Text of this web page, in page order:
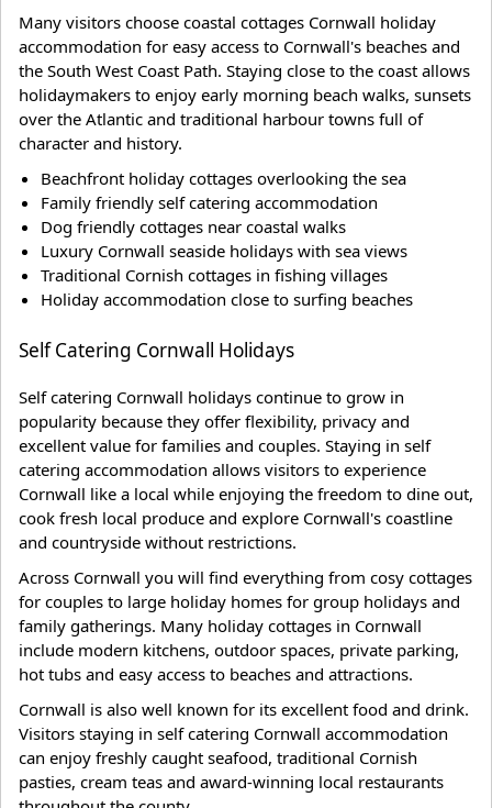
Many visitors choose coastal cottages Cornwall holiday
accommodation for easy access to Cornwall's beaches and
the South West Coast Path. Staying close to the coast allows
holidaymakers to enjoy early morning beach walks, sunsets
over the Atlantic and traditional harbour towns full of
character and history.
Beachfront holiday cottages overlooking the sea
Family friendly self catering accommodation
Dog friendly cottages near coastal walks
Luxury Cornwall seaside holidays with sea views
Traditional Cornish cottages in fishing villages
Holiday accommodation close to surfing beaches
Self Catering Cornwall Holidays
Self catering Cornwall holidays continue to grow in
popularity because they offer flexibility, privacy and
excellent value for families and couples. Staying in self
catering accommodation allows visitors to experience
Cornwall like a local while enjoying the freedom to dine out,
cook fresh local produce and explore Cornwall's coastline
and countryside without restrictions.
Across Cornwall you will find everything from cosy cottages
for couples to large holiday homes for group holidays and
family gatherings. Many holiday cottages in Cornwall
include modern kitchens, outdoor spaces, private parking,
hot tubs and easy access to beaches and attractions.
Cornwall is also well known for its excellent food and drink.
Visitors staying in self catering Cornwall accommodation
can enjoy freshly caught seafood, traditional Cornish
pasties, cream teas and award-winning local restaurants